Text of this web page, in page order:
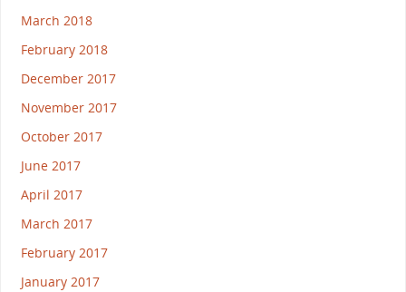
March 2018
February 2018
December 2017
November 2017
October 2017
June 2017
April 2017
March 2017
February 2017
January 2017